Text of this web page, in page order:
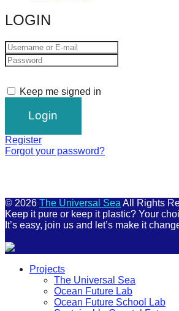
LOGIN
Keep me signed in
Register
Forgot your password?
© 2026 The Universal Sea All Rights
Keep it pure or keep it plastic? Your
It’s easy, join us and let’s make it
Projects
The Universal Sea
Ocean Future Lab
Ocean Future School Lab